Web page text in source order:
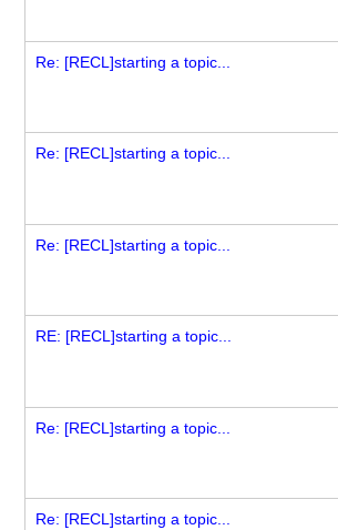
Re: [RECL]starting a topic...
Re: [RECL]starting a topic...
Re: [RECL]starting a topic...
RE: [RECL]starting a topic...
Re: [RECL]starting a topic...
Re: [RECL]starting a topic...